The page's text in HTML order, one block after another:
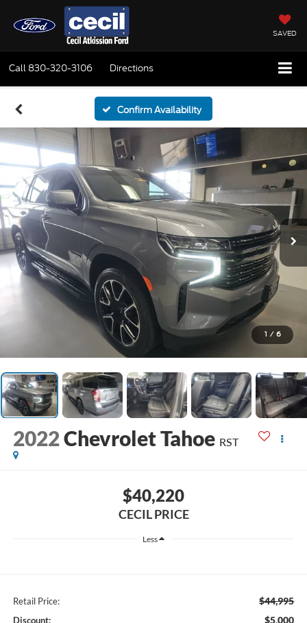
SAVED
Call 830-320-3106 Directions
Confirm Availability
1 / 6
2022Chevrolet Tahoe RST
$40,220
CECIL PRICE
Less
Retail Price: $44,995
Discount: $5,000